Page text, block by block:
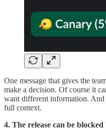
One message that gives the
make a decision. Of course it
want different information.
full context.
4. The release can be